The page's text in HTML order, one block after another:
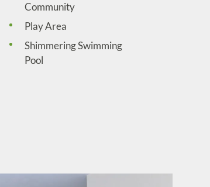
Community
Play Area
Shimmering Swimming
Pool